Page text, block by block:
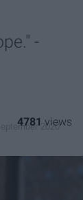
-
2020
4781